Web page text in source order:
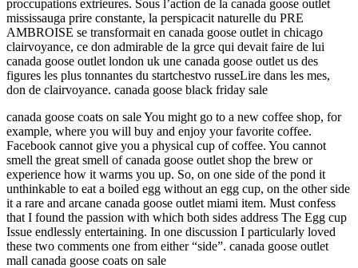
proccupations extrieures. Sous l’action de la canada goose outlet
mississauga prire constante, la perspicacit naturelle du PRE
AMBROISE se transformait en canada goose outlet in chicago
clairvoyance, ce don admirable de la grce qui devait faire de lui
canada goose outlet london uk une canada goose outlet us des
figures les plus tonnantes du startchestvo russeLire dans les mes,
don de clairvoyance. canada goose black friday sale
canada goose coats on sale You might go to a new coffee shop, for
example, where you will buy and enjoy your favorite coffee.
Facebook cannot give you a physical cup of coffee. You cannot
smell the great smell of canada goose outlet shop the brew or
experience how it warms you up. So, on one side of the pond it
unthinkable to eat a boiled egg without an egg cup, on the other side
it a rare and arcane canada goose outlet miami item. Must confess
that I found the passion with which both sides address The Egg cup
Issue endlessly entertaining. In one discussion I particularly loved
these two comments one from either “side”. canada goose outlet
mall canada goose coats on sale